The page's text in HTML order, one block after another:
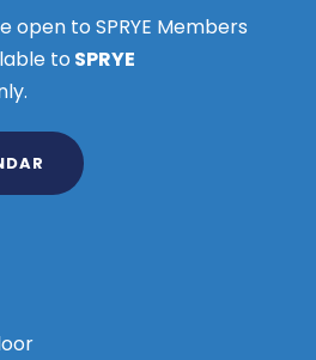
open to SPRYE Members
to SPRYE